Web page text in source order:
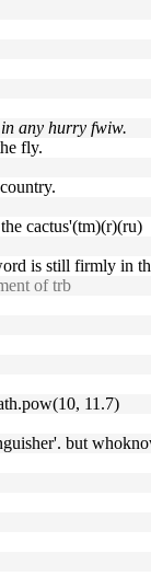
any hurry fwiw.
fly.
cactus'(tm)(r)(ru)
is still firmly in
of trb
11.7)
but